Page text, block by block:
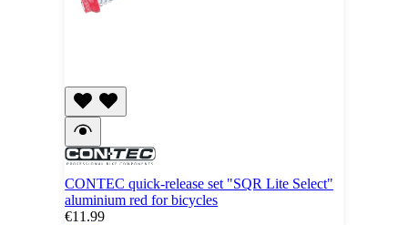
CONTEC quick-release set "SQR Lite Select"
aluminium red for bicycles
€11.99